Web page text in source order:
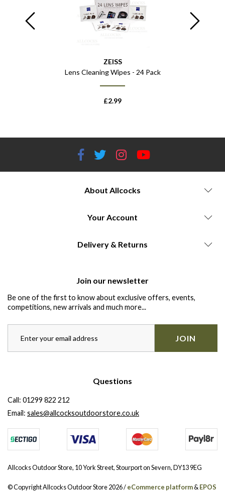
ZEISS
Lens Cleaning Wipes - 24 Pack
£2.99
About Allcocks
Your Account
Delivery & Returns
Join our newsletter
Be one of the first to know about exclusive offers, events,
competitions, new arrivals and much more...
JOIN
Questions
Call: 01299 822 212
Email: sales@allcocksoutdoorstore.co.uk
Allcocks Outdoor Store, 10 York Street, Stourport on Severn, DY13 9EG
© Copyright Allcocks Outdoor Store 2026 /eCommerce platform&EPOS